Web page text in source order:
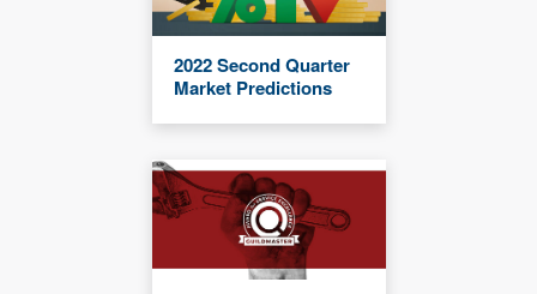
2022 Second Quarter
Market Predictions